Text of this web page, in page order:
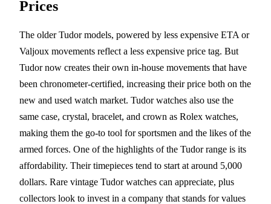
Prices
The older Tudor models, powered by less expensive ETA or
Valjoux movements reflect a less expensive price tag. But
Tudor now creates their own in-house movements that have
been chronometer-certified, increasing their price both on the
new and used watch market. Tudor watches also use the
same case, crystal, bracelet, and crown as Rolex watches,
making them the go-to tool for sportsmen and the likes of the
armed forces. One of the highlights of the Tudor range is its
affordability. Their timepieces tend to start at around 5,000
dollars. Rare vintage Tudor watches can appreciate, plus
collectors look to invest in a company that stands for values